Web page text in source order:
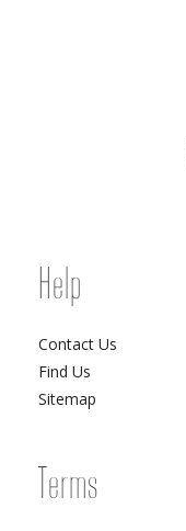
Help
Contact Us
Find Us
Sitemap
Terms